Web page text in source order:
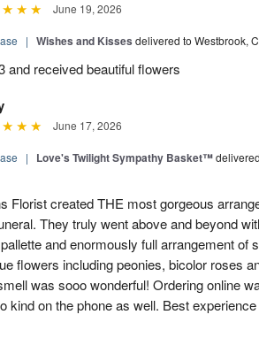
June 19, 2026
| Wishes and Kisses delivered to Westbrook,
and received beautiful flowers
June 17, 2026
| Love's Twilight Sympathy Basket™
Florist created THE most gorgeous
They truly went above and beyond
and enormously full arrangement of
flowers including peonies, bicolor roses
was sooo wonderful! Ordering online
kind on the phone as well. Best